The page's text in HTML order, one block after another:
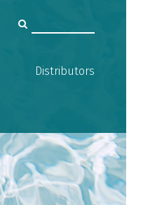
Distributors